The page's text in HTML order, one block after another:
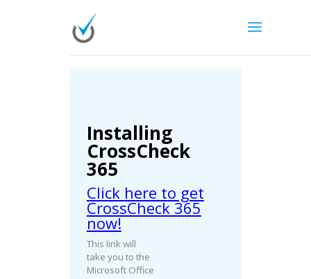
Installing
CrossCheck
365
Click here to get
CrossCheck 365
now!
This link will
take you to the
Microsoft Office